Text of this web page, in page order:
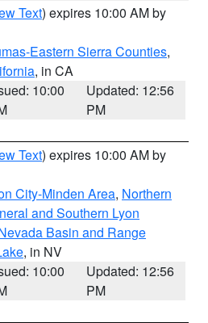
Text) expires 10:00 AM by
Eastern Sierra Counties,
, in CA
10:00
Updated: 12:56
PM
Text) expires 10:00 AM by
City-Minden Area, Northern
and Southern Lyon
Basin and Range
, in NV
10:00
Updated: 12:56
PM